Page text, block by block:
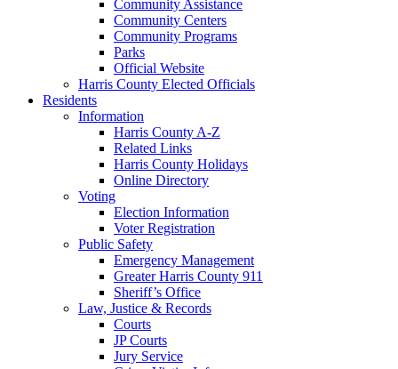
Community Assistance
Community Centers
Community Programs
Parks
Official Website
Harris County Elected Officials
Residents
Information
Harris County A-Z
Related Links
Harris County Holidays
Online Directory
Voting
Election Information
Voter Registration
Public Safety
Emergency Management
Greater Harris County 911
Sheriff’s Office
Law, Justice & Records
Courts
JP Courts
Jury Service